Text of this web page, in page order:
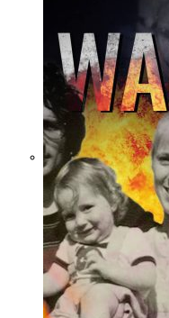
KGB vs. USA:
Confrontation
Continues. Puzzle
Piece Coding as an
Element of